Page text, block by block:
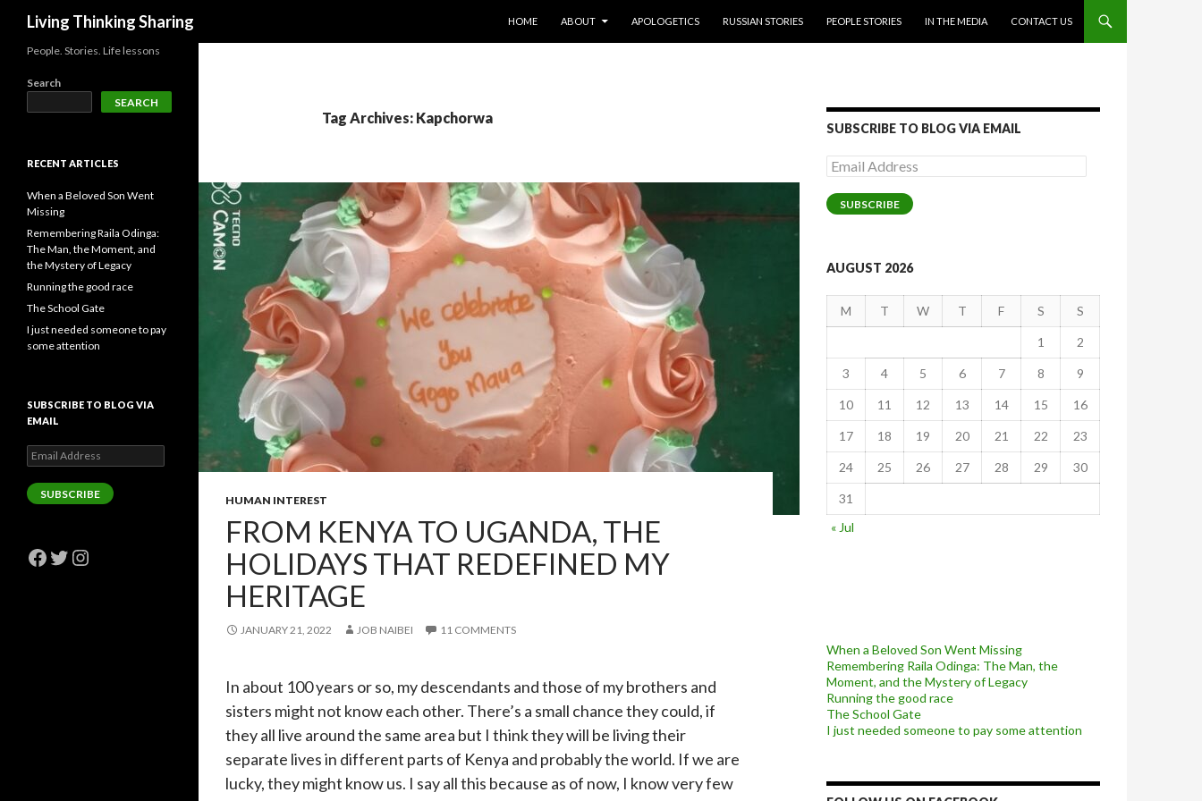
Living Thinking Sharing
Search
HOME
ABOUT APOLOGETICS RUSSIAN STORIES PEOPLE STORIES IN THE MEDIA CONTACT US
Tag Archives: Kapchorwa
HUMAN INTEREST
FROM KENYA TO UGANDA, THE
HOLIDAYS THAT REDEFINED MY
HERITAGE
JANUARY 21, 2022 JOB NAIBEI 11 COMMENTS
In about 100 years or so, my descendants and those of my brothers and
sisters might not know each other. There’s a small chance they could, if
they all live around the same area but I think they will be living their
separate lives in different parts of Kenya and probably the world. If we are
lucky, they might know us. I say all this because as of now, I know very few
SUBSCRIBE TO BLOG VIA EMAIL
Email
Address
SUBSCRIBE
AUGUST 2026
M T W T F S S
1 2
3 4 5 6 7 8 9
10 11 12 13 14 15 16
17 18 19 20 21 22 23
24 25 26 27 28 29 30
31
« Jul
When a Beloved Son Went Missing
Remembering Raila Odinga: The Man, the
Moment, and the Mystery of Legacy
Running the good race
The School Gate
I just needed someone to pay some attention
People. Stories. Life lessons
Search
SEARCH
RECENT ARTICLES
When a Beloved Son Went
Missing
Remembering Raila Odinga:
The Man, the Moment, and
the Mystery of Legacy
Running the good race
The School Gate
I just needed someone to pay
some attention
SUBSCRIBE TO BLOG VIA
EMAIL
Email
Address
SUBSCRIBE
Facebook
Twitter
Instagram